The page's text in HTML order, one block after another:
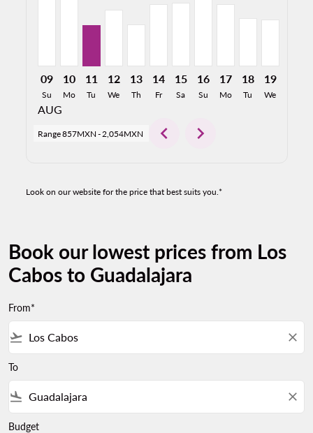
09
Su
AUG
10
Mo
11
Tu
12
We
13
Th
14
Fr
15
Sa
16
Su
17
Mo
18
Tu
19
We
Range857MXN -2,054MXN chevron_left chevron_right
Look on our website for the price that best suits you.*
Book our lowest prices from Los
Cabos to Guadalajara
From*
flight_takeoff close
To
flight_land close
Budget